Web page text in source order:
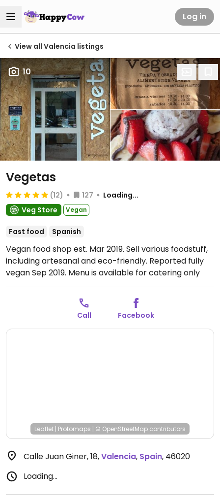
Log in
View all Valencia listings
10
Vegetas
(12) 127
Loading...
Veg Store
Vegan
Fast food Spanish
Vegan food shop est. Mar 2019. Sell various foodstuff,
including artesanal and eco-friendly. Reported fully
vegan Sep 2019. Menu is available for catering only
from October 2024.Open Mon-Sat 10:30-14:00, Mon-
Call Facebook
Leaflet | Protomaps | © OpenStreetMap contributors
Calle Juan Giner, 18,Valencia, Spain, 46020
Loading...